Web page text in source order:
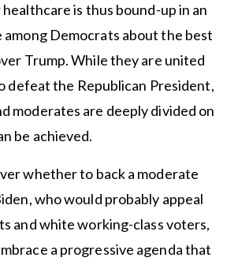
is thus bound-up in an
Democrats about the best
Trump. While they are united
defeat the Republican President,
moderates are deeply divided on
be achieved.
whether to back a moderate
who would probably appeal
and white working-class voters,
a progressive agenda that